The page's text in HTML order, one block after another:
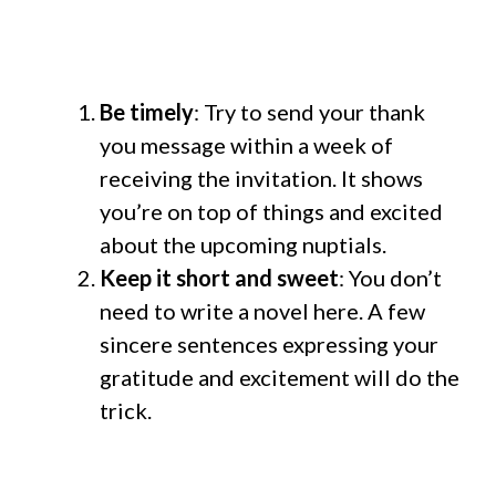
Be timely: Try to send your thank
you message within a week of
receiving the invitation. It shows
you’re on top of things and excited
about the upcoming nuptials.
Keep it short and sweet: You don’t
need to write a novel here. A few
sincere sentences expressing your
gratitude and excitement will do the
trick.